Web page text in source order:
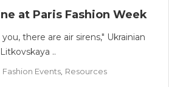
at Paris Fashion Week
there are air sirens," Ukrainian
..
Fashion Events Resources